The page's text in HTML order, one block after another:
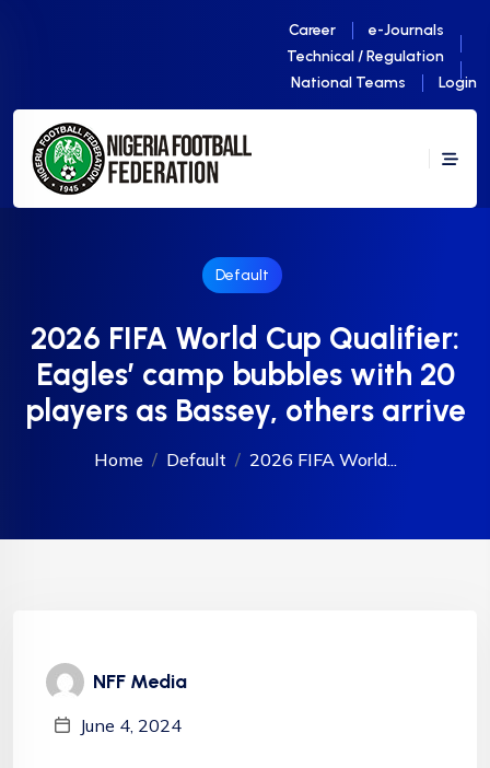
Career
e-Journals
Technical / Regulation
National Teams
Login
Default
2026 FIFA World Cup Qualifier:
Eagles’ camp bubbles with 20
players as Bassey, others arrive
Home Default 2026 FIFA World...
NFF Media
June 4, 2024